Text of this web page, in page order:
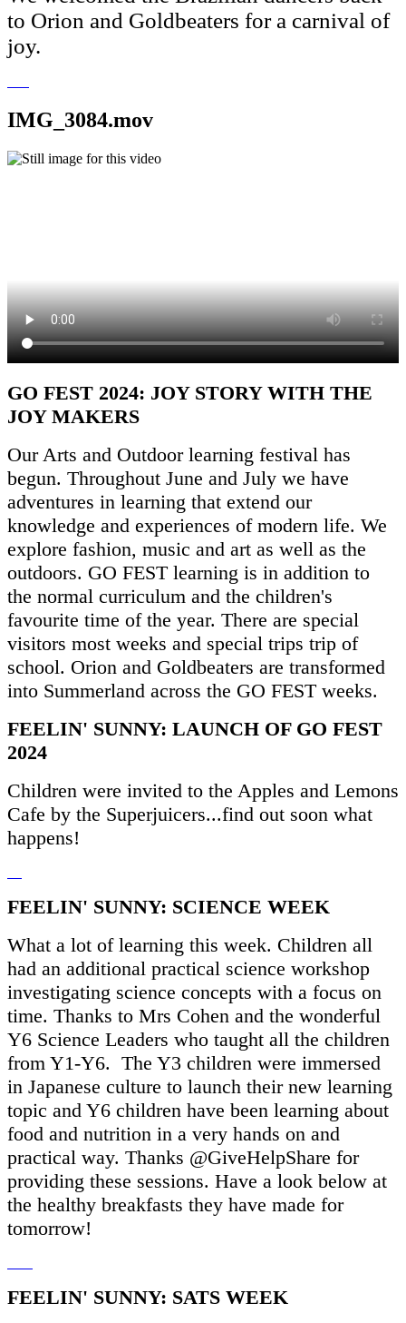
to Orion and Goldbeaters for a carnival of
joy.
IMG_3084.mov
GO FEST 2024: JOY STORY WITH THE
JOY MAKERS
Our Arts and Outdoor learning festival has
begun. Throughout June and July we have
adventures in learning that extend our
knowledge and experiences of modern life. We
explore fashion, music and art as well as the
outdoors. GO FEST learning is in addition to
the normal curriculum and the children's
favourite time of the year. There are special
visitors most weeks and special trips trip of
school. Orion and Goldbeaters are transformed
into Summerland across the GO FEST weeks.
FEELIN' SUNNY: LAUNCH OF GO FEST
2024
Children were invited to the Apples and Lemons
Cafe by the Superjuicers...find out soon what
happens!
FEELIN' SUNNY: SCIENCE WEEK
What a lot of learning this week. Children all
had an additional practical science workshop
investigating science concepts with a focus on
time. Thanks to Mrs Cohen and the wonderful
Y6 Science Leaders who taught all the children
from Y1-Y6. The Y3 children were immersed
in Japanese culture to launch their new learning
topic and Y6 children have been learning about
food and nutrition in a very hands on and
practical way. Thanks @GiveHelpShare for
providing these sessions. Have a look below at
the healthy breakfasts they have made for
tomorrow!
FEELIN' SUNNY: SATS WEEK